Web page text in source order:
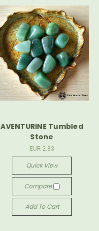
AVENTURINE Tumbled
Stone
EUR 2.83
Quick View
Compare
Add To Cart